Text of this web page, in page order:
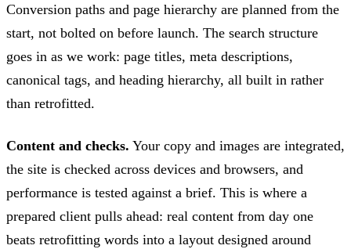
Conversion paths and page hierarchy are planned from the
start, not bolted on before launch. The search structure
goes in as we work: page titles, meta descriptions,
canonical tags, and heading hierarchy, all built in rather
than retrofitted.
Content and checks. Your copy and images are integrated,
the site is checked across devices and browsers, and
performance is tested against a brief. This is where a
prepared client pulls ahead: real content from day one
beats retrofitting words into a layout designed around